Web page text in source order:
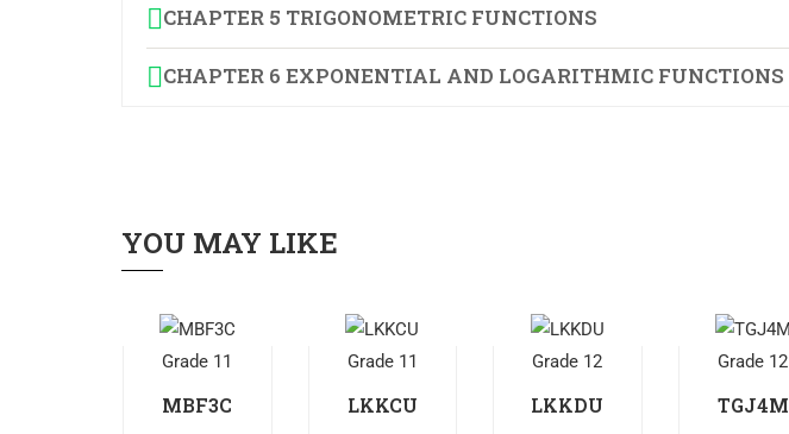
CHAPTER 5 TRIGONOMETRIC FUNCTIONS
CHAPTER 6 EXPONENTIAL AND LOGARITHMIC FUNCTIONS
YOU MAY LIKE
Grade 11
MBF3C
Grade 11
LKKCU
Grade 12
LKKDU
Grade 12
TGJ4M